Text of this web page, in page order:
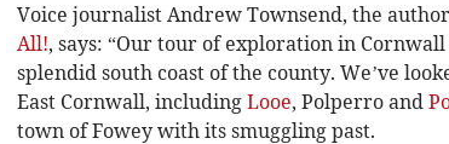
Voice journalist Andrew Townsend, the
All!, says: “Our tour of exploration in
splendid south coast of the county. We’ve
East Cornwall, including Looe, Polperro and
town of Fowey with its smuggling past.